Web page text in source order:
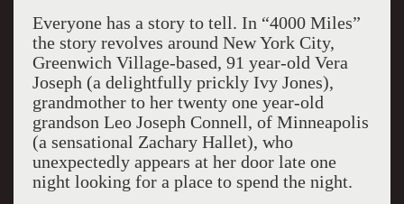
Everyone has a story to tell. In “4000 Miles”
the story revolves around New York City,
Greenwich Village-based, 91 year-old Vera
Joseph (a delightfully prickly Ivy Jones),
grandmother to her twenty one year-old
grandson Leo Joseph Connell, of Minneapolis
(a sensational Zachary Hallet), who
unexpectedly appears at her door late one
night looking for a place to spend the night.